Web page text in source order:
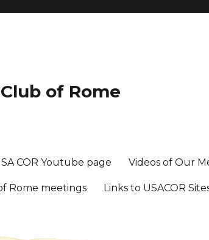
of Rome
COR Youtube page Videos of Our
Rome meetings Links to USACOR